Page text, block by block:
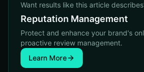
Want results like this article
Reputation Management
Protect and enhance your brand's
proactive review management.
Learn More